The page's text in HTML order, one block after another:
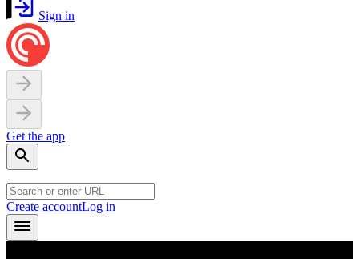
Sign in
Get the app
Create accountLog in